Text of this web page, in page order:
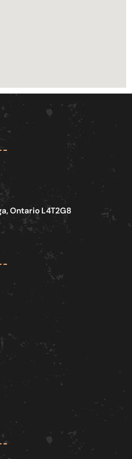
Ontario L4T2G8